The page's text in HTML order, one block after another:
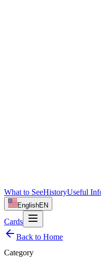
What to SeeHistoryUseful
EnglishEN
Cards
Back to Home
Category